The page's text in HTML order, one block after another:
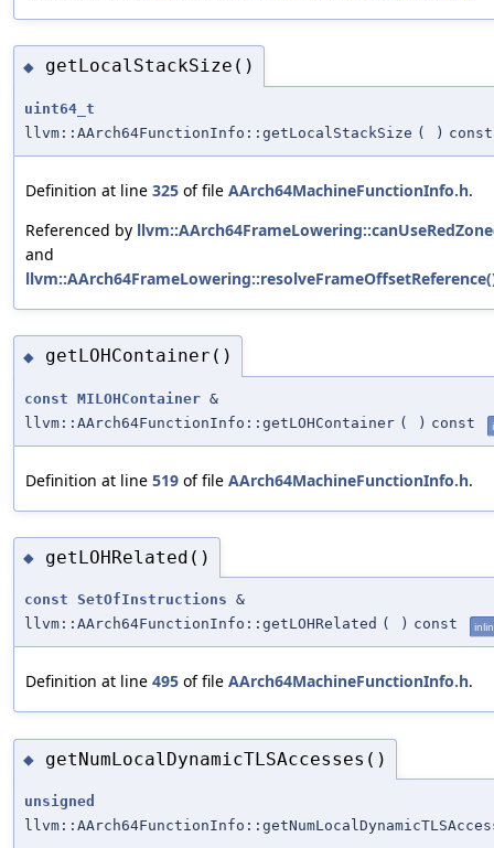
◆ getLocalStackSize()
uint64_t
llvm::AArch64FunctionInfo::getLocalStackSize ( ) const
Definition at line 325 of file AArch64MachineFunctionInfo.h.
Referenced by
and
◆ getLOHContainer()
const MILOHContainer &
llvm::AArch64FunctionInfo::getLOHContainer ( ) const
Definition at line 519 of file AArch64MachineFunctionInfo.h.
◆ getLOHRelated()
const SetOfInstructions &
llvm::AArch64FunctionInfo::getLOHRelated ( ) const
Definition at line 495 of file AArch64MachineFunctionInfo.h.
◆ getNumLocalDynamicTLSAccesses()
unsigned